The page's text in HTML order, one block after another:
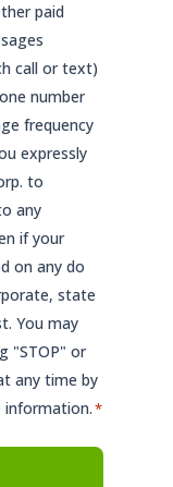
paid
call or text)
number
frequency
expressly
to
any
if your
on any do
state
You may
"STOP" or
any time by
information.*